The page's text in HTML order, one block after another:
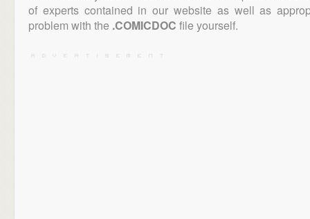
of experts contained in our website as well as
problem with the .COMICDOC file yourself.